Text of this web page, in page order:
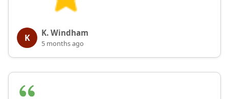
K K. Windham
5 months ago